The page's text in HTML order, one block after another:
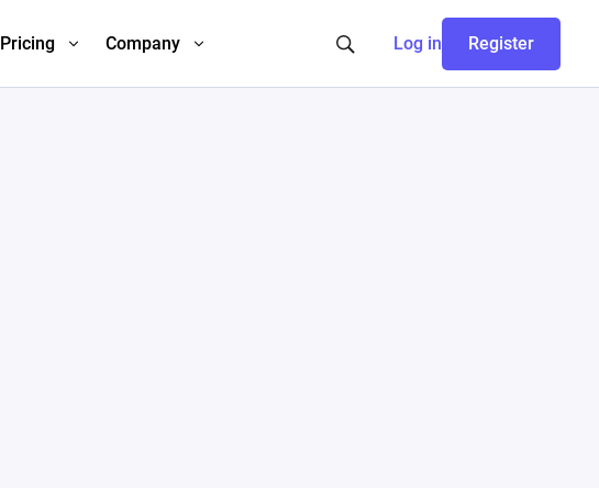
Pricing Company Log in Register